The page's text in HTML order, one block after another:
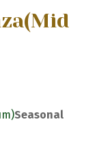
(Mid
Seasonal